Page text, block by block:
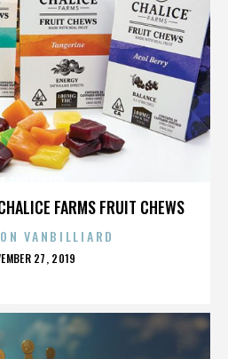
FARMS FRUIT CHEWS
VANBILLIARD
27, 2019